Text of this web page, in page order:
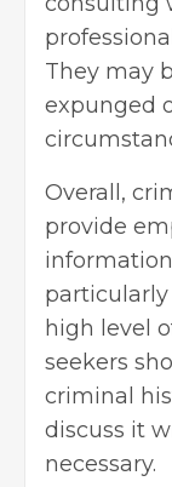
They may
expunged
Overall,
provide
high level
seekers
criminal
discuss it
necessary.